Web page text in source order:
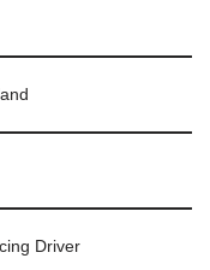
Driver